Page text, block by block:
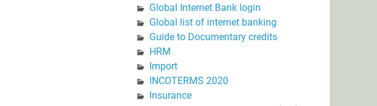
Global Internet Bank login
Global list of internet banking
Guide to Documentary credits
HRM
Import
INCOTERMS 2020
Insurance